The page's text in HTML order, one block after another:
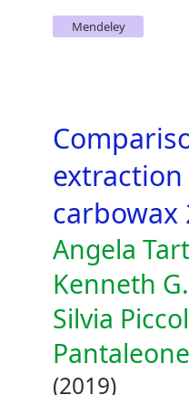
Mendeley
carbowax
Angela
Kenneth
Silvia
(2019)